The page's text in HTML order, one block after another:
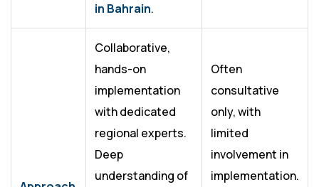
in Bahrain.
Collaborative,
hands-on
implementation
with dedicated
regional experts.
Deep
understanding of
Often
consultative
only, with
limited
involvement in
implementation.